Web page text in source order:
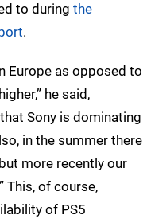
to during the
.
Europe as opposed to
he said,
Sony is dominating
in the summer there
more recently our
This, of course,
of PS5